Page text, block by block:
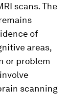
scans. The
of
areas,
or problem
scanning